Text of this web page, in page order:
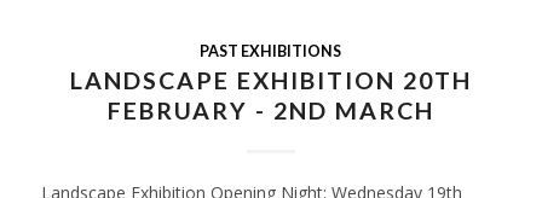
PAST EXHIBITIONS
LANDSCAPE EXHIBITION 20TH
FEBRUARY - 2ND MARCH
Landscape Exhibition Opening Night: Wednesday 19th